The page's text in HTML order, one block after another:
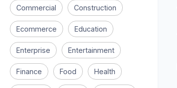
Commercial Construction
Ecommerce Education
Enterprise Entertainment
Finance Food Health